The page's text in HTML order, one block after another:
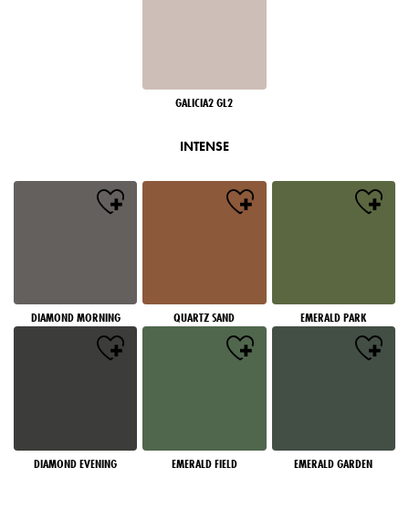
GALICIA2 GL2
INTENSE
DIAMOND MORNING QUARTZ SAND EMERALD PARK
DIAMOND EVENING EMERALD FIELD EMERALD GARDEN